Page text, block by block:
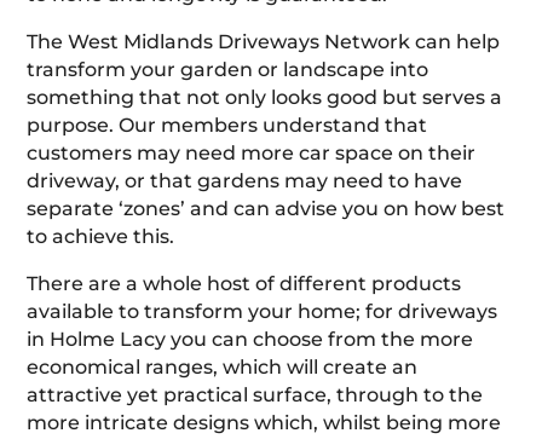
The West Midlands Driveways Network can help
transform your garden or landscape into
something that not only looks good but serves a
purpose. Our members understand that
customers may need more car space on their
driveway, or that gardens may need to have
separate ‘zones’ and can advise you on how best
to achieve this.
There are a whole host of different products
available to transform your home; for driveways
in Holme Lacy you can choose from the more
economical ranges, which will create an
attractive yet practical surface, through to the
more intricate designs which, whilst being more